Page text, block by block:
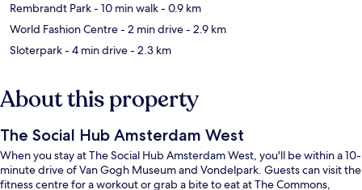
Rembrandt Park- 10 min walk- 0.9 km
World Fashion Centre- 2 min drive- 2.9 km
Sloterpark- 4 min drive- 2.3 km
About this property
The Social Hub Amsterdam West
When you stay at The Social Hub Amsterdam West, you'll be within a 10-
minute drive of Van Gogh Museum and Vondelpark. Guests can visit the
fitness centre for a workout or grab a bite to eat at The Commons,